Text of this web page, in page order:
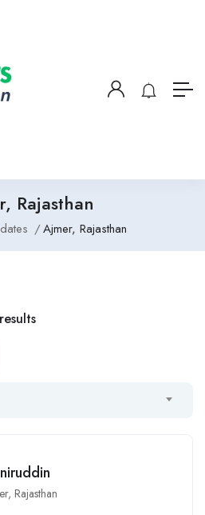
Rajasthan
Ajmer, Rajasthan
Rajasthan